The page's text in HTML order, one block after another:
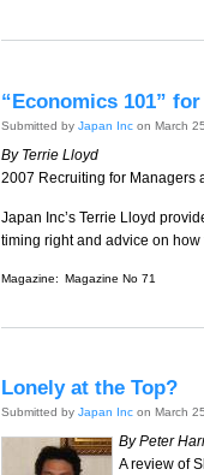
“Economics 101”
Submitted by Japan Inc on March
By Terrie Lloyd
2007 Recruiting for Managers
Japan Inc’s Terrie Lloyd
timing right and advice on
Magazine:
Magazine No 71
Lonely at the Top?
Submitted by Japan Inc on March
By Peter
A review of